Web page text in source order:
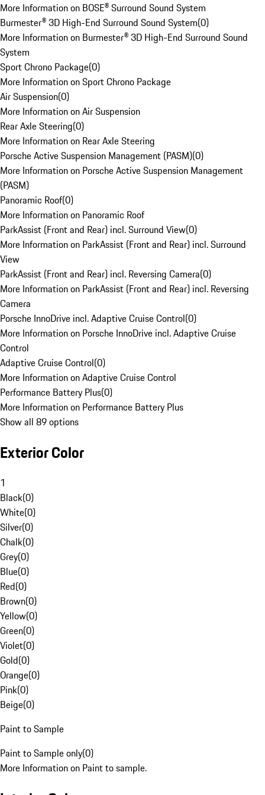
More Information on BOSE® Surround Sound System
Burmester® 3D High-End Surround Sound System(0)
More Information on Burmester® 3D High-End Surround Sound
System
Sport Chrono Package(0)
More Information on Sport Chrono Package
Air Suspension(0)
More Information on Air Suspension
Rear Axle Steering(0)
More Information on Rear Axle Steering
Porsche Active Suspension Management (PASM)(0)
More Information on Porsche Active Suspension Management
(PASM)
Panoramic Roof(0)
More Information on Panoramic Roof
ParkAssist (Front and Rear) incl. Surround View(0)
More Information on ParkAssist (Front and Rear) incl. Surround
View
ParkAssist (Front and Rear) incl. Reversing Camera(0)
More Information on ParkAssist (Front and Rear) incl. Reversing
Camera
Porsche InnoDrive incl. Adaptive Cruise Control(0)
More Information on Porsche InnoDrive incl. Adaptive Cruise
Control
Adaptive Cruise Control(0)
More Information on Adaptive Cruise Control
Performance Battery Plus(0)
More Information on Performance Battery Plus
Show all 89 options
Exterior Color
1
Black(0)
White(0)
Silver(0)
Chalk(0)
Grey(0)
Blue(0)
Red(0)
Brown(0)
Yellow(0)
Green(0)
Violet(0)
Gold(0)
Orange(0)
Pink(0)
Beige(0)
Paint to Sample
Paint to Sample only(0)
More Information on Paint to sample.